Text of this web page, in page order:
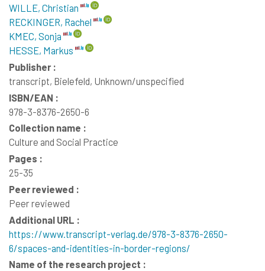
WILLE, Christian
RECKINGER, Rachel
KMEC, Sonja
HESSE, Markus
Publisher :
transcript, Bielefeld, Unknown/unspecified
ISBN/EAN :
978-3-8376-2650-6
Collection name :
Culture and Social Practice
Pages :
25-35
Peer reviewed :
Peer reviewed
Additional URL :
https://www.transcript-verlag.de/978-3-8376-2650-
6/spaces-and-identities-in-border-regions/
Name of the research project :